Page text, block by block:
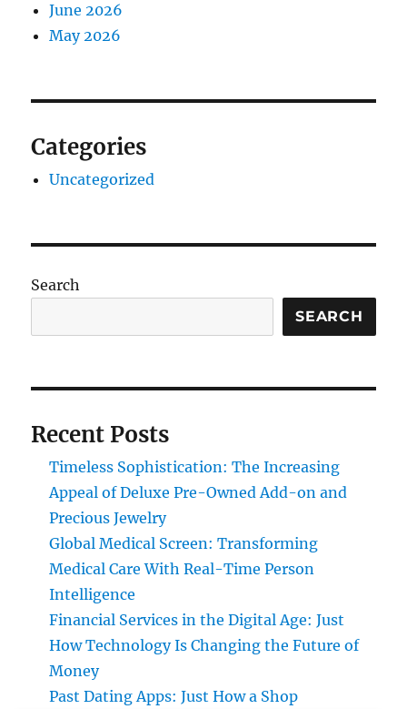
June 2026
May 2026
Categories
Uncategorized
Search
SEARCH
Recent Posts
Timeless Sophistication: The Increasing
Appeal of Deluxe Pre-Owned Add-on and
Precious Jewelry
Global Medical Screen: Transforming
Medical Care With Real-Time Person
Intelligence
Financial Services in the Digital Age: Just
How Technology Is Changing the Future of
Money
Past Dating Apps: Just How a Shop